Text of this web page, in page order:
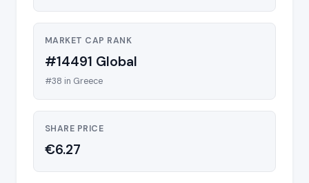
MARKET CAP RANK
#14491 Global
#38 in Greece
SHARE PRICE
€6.27